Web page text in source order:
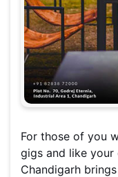
For those of you
gigs and like your
Chandigarh